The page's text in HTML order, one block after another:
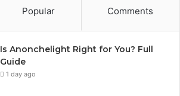
Popular Comments
Is Anonchelight Right for You? Full
Guide
1 day ago